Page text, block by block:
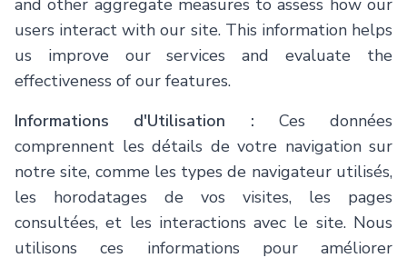
users interact with our site. This information helps
us improve our services and evaluate the
effectiveness of our features.
Informations d'Utilisation : Ces données
comprennent les détails de votre navigation sur
notre site, comme les types de navigateur utilisés,
les horodatages de vos visites, les pages
consultées, et les interactions avec le site. Nous
utilisons ces informations pour améliorer